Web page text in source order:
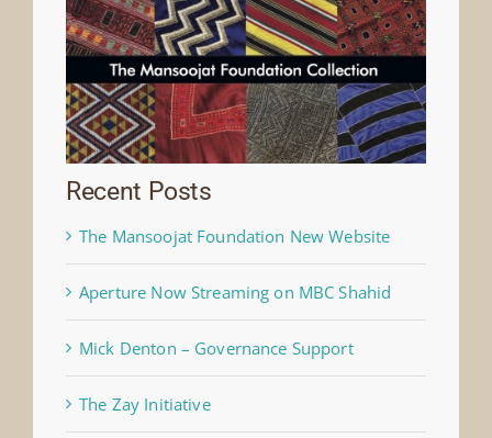
Recent Posts
The Mansoojat Foundation New Website
Aperture Now Streaming on MBC Shahid
Mick Denton – Governance Support
The Zay Initiative